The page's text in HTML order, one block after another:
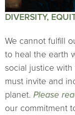
DIVERSITY,
We cannot fulfill
to heal the earth
social justice
must invite and
planet. Please
our commitment